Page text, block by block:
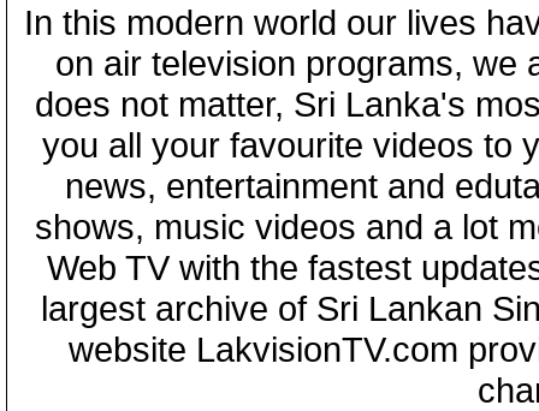
In this modern world our lives
on air television programs, we
does not matter, Sri Lanka's
you all your favourite videos to
news, entertainment and
shows, music videos and a lot
Web TV with the fastest
largest archive of Sri Lankan
website LakvisionTV.com